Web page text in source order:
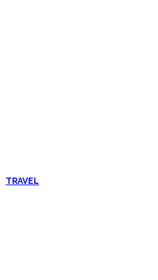
TRAVEL